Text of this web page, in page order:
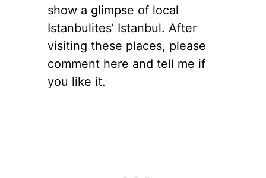
show a glimpse of local
Istanbulites’ Istanbul. After
visiting these places, please
comment here and tell me if
you like it.